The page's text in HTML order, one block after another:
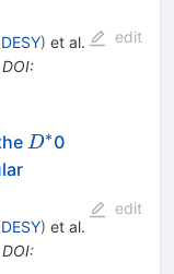
DESY) et al.
DOI:
edit
D^*
D∗0
DESY) et al.
DOI:
edit